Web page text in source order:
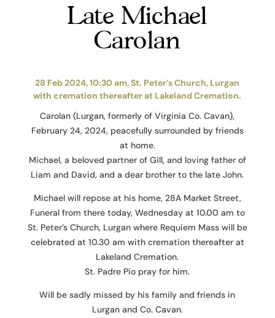
Late Michael
Carolan
28 Feb 2024, 10:30 am, St. Peter’s Church, Lurgan
with cremation thereafter at Lakeland Cremation.
Carolan (Lurgan, formerly of Virginia Co. Cavan),
February 24, 2024, peacefully surrounded by friends
at home.
Michael, a beloved partner of Gill, and loving father of
Liam and David, and a dear brother to the late John.
Michael will repose at his home, 28A Market Street,
Funeral from there today, Wednesday at 10.00 am to
St. Peter’s Church, Lurgan where Requiem Mass will be
celebrated at 10.30 am with cremation thereafter at
Lakeland Cremation.
St. Padre Pio pray for him.
Will be sadly missed by his family and friends in
Lurgan and Co. Cavan.